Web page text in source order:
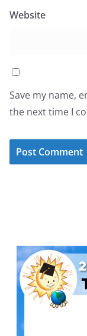
Website
Save my name,
the next time I